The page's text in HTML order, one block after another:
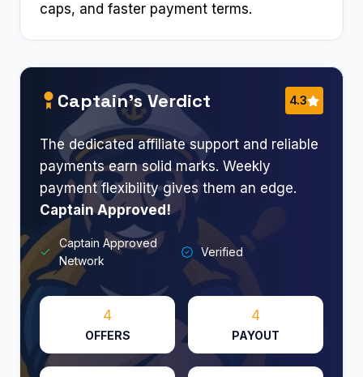
caps, and faster payment terms.
Captain’s Verdict 4.3
The dedicated affiliate support and reliable
payments earn solid marks. Weekly
payment flexibility gives them an edge.
Captain Approved!
Captain Approved
Network
Verified
4
OFFERS
4
PAYOUT